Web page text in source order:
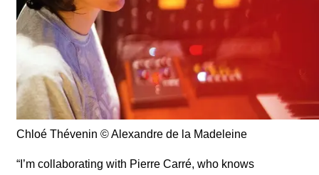
Chloé Thévenin © Alexandre de la Madeleine
“I’m collaborating with Pierre Carré, who knows